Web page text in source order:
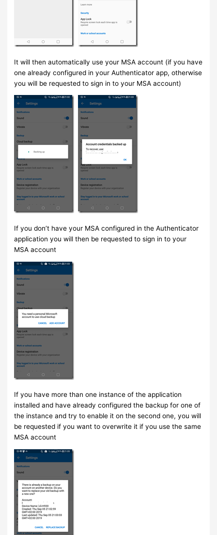
It will then automatically use your MSA account (if you have
one already configured in your Authenticator app, otherwise
you will be requested to sign in to your MSA account)
If you don’t have your MSA configured in the Authenticator
application you will then be requested to sign in to your
MSA account
If you have more than one instance of the application
installed and have already configured the backup for one of
the instance and try to enable it on the second one, you will
be requested if you want to overwrite it if you use the same
MSA account